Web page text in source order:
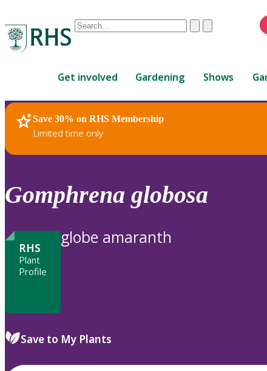
Conduct
are
up
and
down
review
to
ClearSubmit
Get involved Gardening Shows
Save 30% on RHS Membership
Limited time only
RHS Home Plants
Gomphrena globosa
RHS
Plant
Profile
globe amaranth
Save to My Plants